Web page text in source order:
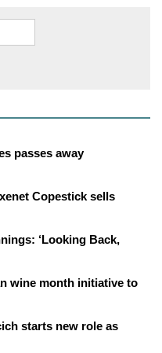
passes away
Copestick sells
‘Looking Back,
wine month initiative to
starts new role as